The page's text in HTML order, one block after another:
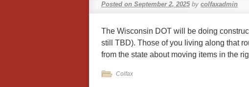
Posted on September 2, 2025 by colfaxadmin
The Wisconsin DOT will be doing
still TBD). Those of you living along that
from the state about moving items in the
Colfax